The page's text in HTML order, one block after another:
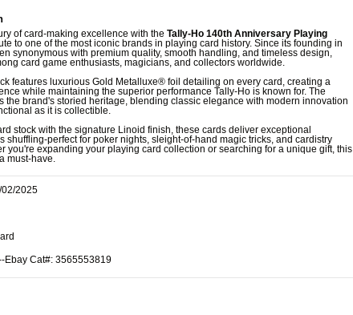
of card-making excellence with the Tally-Ho 140th Anniversary Playing
to one of the most iconic brands in playing card history. Since its founding in
synonymous with premium quality, smooth handling, and timeless design,
card game enthusiasts, magicians, and collectors worldwide.
features luxurious Gold Metalluxe® foil detailing on every card, creating a
while maintaining the superior performance Tally-Ho is known for. The
the brand's storied heritage, blending classic elegance with modern innovation
as it is collectible.
stock with the signature Linoid finish, these cards deliver exceptional
shuffling-perfect for poker nights, sleight-of-hand magic tricks, and cardistry
you're expanding your playing card collection or searching for a unique gift, this
must-have.
02/2025
Ebay Cat#: 3565553819